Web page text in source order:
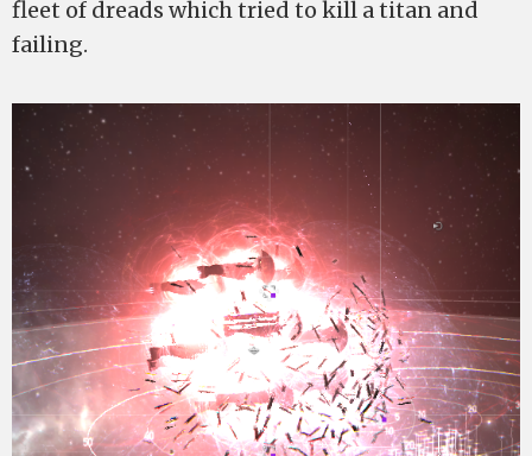
fleet of dreads which tried to kill a titan and
failing.